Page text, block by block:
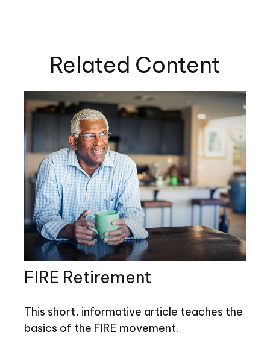
Related Content
FIRE Retirement
This short, informative article teaches the
basics of the FIRE movement.